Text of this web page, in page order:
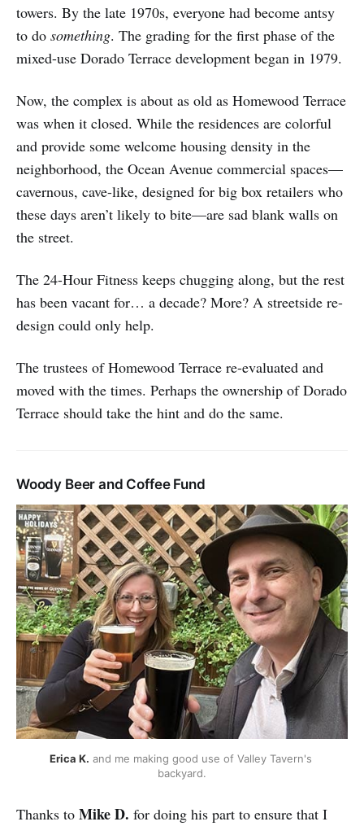
towers. By the late 1970s, everyone had become antsy
to do something. The grading for the first phase of the
mixed-use Dorado Terrace development began in 1979.
Now, the complex is about as old as Homewood Terrace
was when it closed. While the residences are colorful
and provide some welcome housing density in the
neighborhood, the Ocean Avenue commercial spaces—
cavernous, cave-like, designed for big box retailers who
these days aren’t likely to bite—are sad blank walls on
the street.
The 24-Hour Fitness keeps chugging along, but the rest
has been vacant for… a decade? More? A streetside re-
design could only help.
The trustees of Homewood Terrace re-evaluated and
moved with the times. Perhaps the ownership of Dorado
Terrace should take the hint and do the same.
Woody Beer and Coffee Fund
Erica K. and me making good use of Valley Tavern's
backyard.
Thanks to Mike D. for doing his part to ensure that I